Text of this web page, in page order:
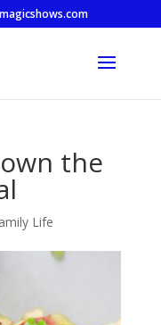
the
Life